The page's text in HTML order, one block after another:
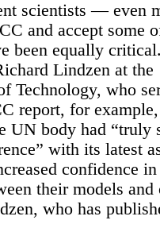
scientists — even
and accept some
been equally
Lindzen at the
Technology, who
report, for
UN body had “truly
with its latest
confidence
their models and
who has